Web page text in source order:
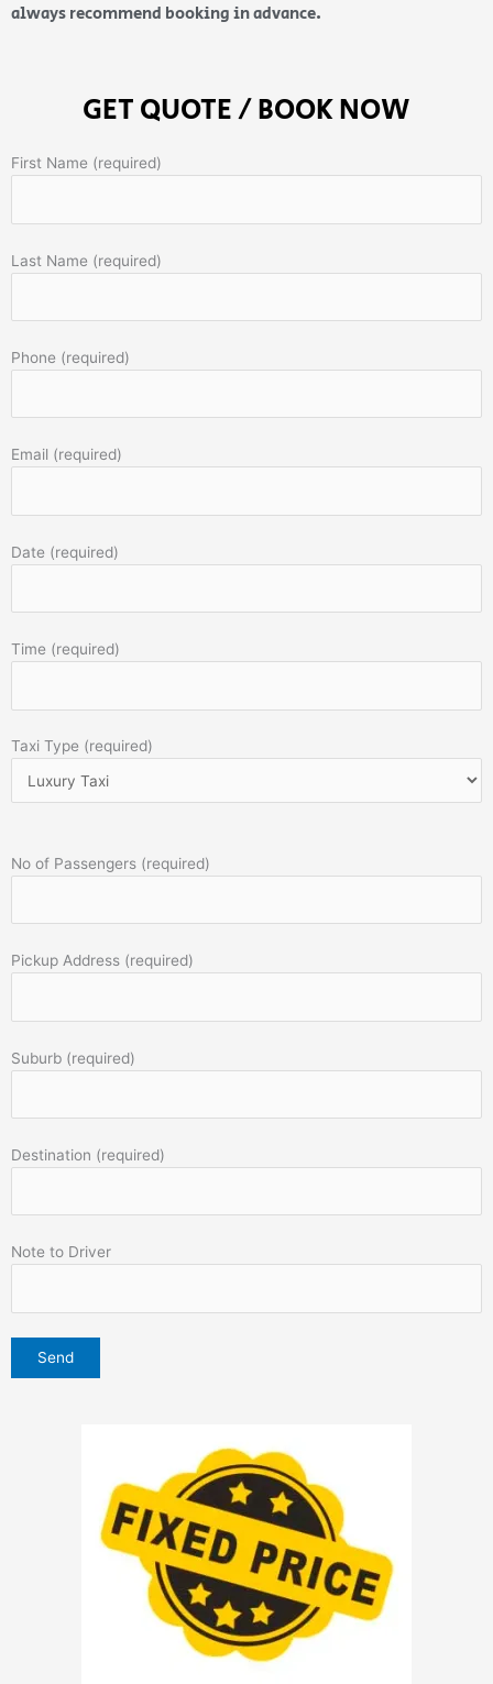
always recommend booking in advance.
GET QUOTE / BOOK NOW
First Name (required)
Last Name (required)
Phone (required)
Email (required)
Date (required)
Time (required)
Taxi Type (required)
No of Passengers (required)
Pickup Address (required)
Suburb (required)
Destination (required)
Note to Driver